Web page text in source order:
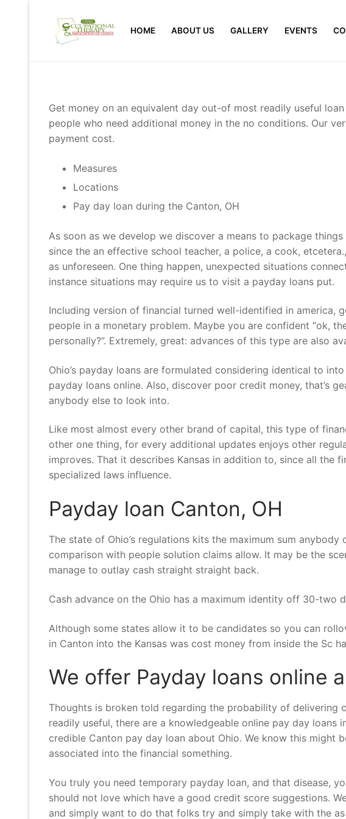
content
HOME ABOUT US GALLERY EVENTS
Get money on an equivalent day out-of most readily useful
people who need additional money in the no conditions. Our
payment cost.
Measures
Locations
Pay day loan during the Canton, OH
As soon as we develop we discover a means to package
since the an effective school teacher, a police, a cook,
as unforeseen. One thing happen, unexpected situations
instance situations may require us to visit a payday loans put.
Including version of financial turned well-identified in america,
people in a monetary problem. Maybe you are confident “ok,
personally?”. Extremely, great: advances of this type are also
Ohio’s payday loans are formulated considering identical to
payday loans online. Also, discover poor credit money, that’s
anybody else to look into.
Like most almost every other brand of capital, this type of
other one thing, for every additional updates enjoys other
improves. That it describes Kansas in addition to, since all
specialized laws influence.
Payday loan Canton, OH
The state of Ohio’s regulations kits the maximum sum
comparison with people solution claims allow. It may be the
manage to outlay cash straight straight back.
Cash advance on the Ohio has a maximum identity off 30-two
Although some states allow it to be candidates so you can
in Canton into the Kansas was cost money from inside the Sc
We offer Payday loans online
Thoughts is broken told regarding the probability of delivering
readily useful, there are a knowledgeable online pay day loans
credible Canton pay day loan about Ohio. We know this
associated into the financial something.
You truly you need temporary payday loan, and that disease,
should not love which have a good credit score suggestions.
and simply want to do that folks try and simply take with the